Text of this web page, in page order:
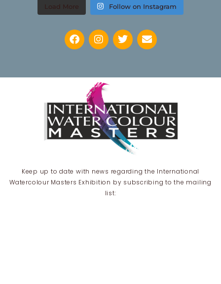
Load More Follow on Instagram
Keep up to date with news regarding the International
Watercolour Masters Exhibition by subscribing to the mailing
list: